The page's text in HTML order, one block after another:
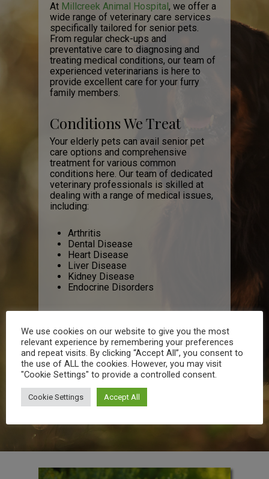
At Millcreek Animal Hospital, we offer a
wide range of veterinary care services
specifically tailored for senior pets.
From regular check-ups and
preventative care to diagnosing and
treating medical conditions, our team of
experienced veterinarians is here to
provide excellent care for your furry
family members.
Conditions We Treat
Your elderly pets can avail senior pet
care options and comprehensive
treatment for various common
conditions here. Our team of dedicated
veterinary professionals is skilled at
dealing with a range of medical issues,
including:
Arthritis
Dental Disease
Heart Disease
Liver Disease
Kidney Disease
Endocrine Disorders
more prevalent as your pet gets older.
For this reason, we recommend twice-
yearly veterinary visits for pets over 7
years of age. Your aging pet may be
showing early signs of osteoarthritis
such as stiffness after rest or play,
difficulty going up or down stairs and
reduced activity.
We use cookies on our website to give you the most
relevant experience by remembering your preferences
and repeat visits. By clicking “Accept All”, you consent to
the use of ALL the cookies. However, you may visit
"Cookie Settings" to provide a controlled consent.
Cookie Settings Accept All